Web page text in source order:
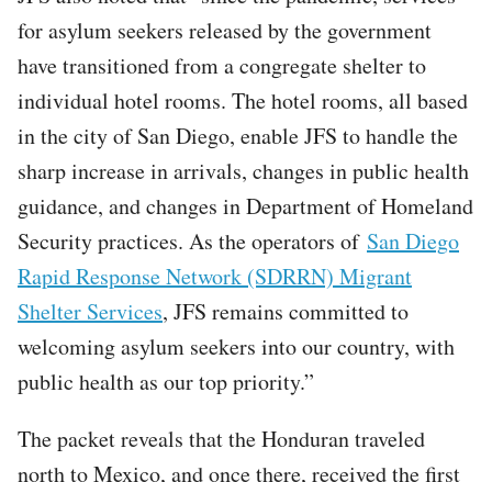
for asylum seekers released by the government
have transitioned from a congregate shelter to
individual hotel rooms. The hotel rooms, all based
in the city of San Diego, enable JFS to handle the
sharp increase in arrivals, changes in public health
guidance, and changes in Department of Homeland
Security practices. As the operators of San Diego
Rapid Response Network (SDRRN) Migrant
Shelter Services, JFS remains committed to
welcoming asylum seekers into our country, with
public health as our top priority.”
The packet reveals that the Honduran traveled
north to Mexico, and once there, received the first